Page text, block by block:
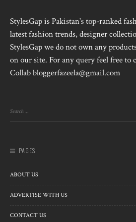
StylesGap is Pakistan's top-ranked
latest fashion trends, designer
StylesGap we do not own any
on our site. For any query feel free to
Collab bloggerfazeela@gmail.com
PAGES
ABOUT US
ADVERTISE WITH US
CONTACT US